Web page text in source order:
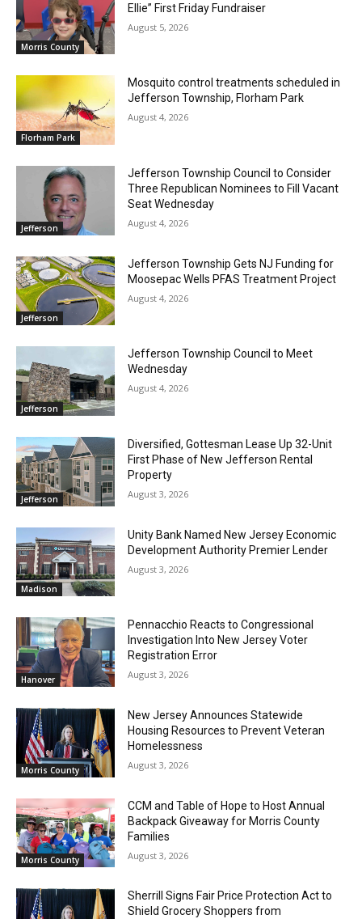
Morris County
Ellie” First Friday Fundraiser
August 5, 2026
Florham Park
Mosquito control treatments scheduled in
Jefferson Township, Florham Park
August 4, 2026
Jefferson
Jefferson Township Council to Consider
Three Republican Nominees to Fill Vacant
Seat Wednesday
August 4, 2026
Jefferson
Jefferson Township Gets NJ Funding for
Moosepac Wells PFAS Treatment Project
August 4, 2026
Jefferson
Jefferson Township Council to Meet
Wednesday
August 4, 2026
Jefferson
Diversified, Gottesman Lease Up 32-Unit
First Phase of New Jefferson Rental
Property
August 3, 2026
Madison
Unity Bank Named New Jersey Economic
Development Authority Premier Lender
August 3, 2026
Hanover
Pennacchio Reacts to Congressional
Investigation Into New Jersey Voter
Registration Error
August 3, 2026
Morris County
New Jersey Announces Statewide
Housing Resources to Prevent Veteran
Homelessness
August 3, 2026
Morris County
CCM and Table of Hope to Host Annual
Backpack Giveaway for Morris County
Families
August 3, 2026
Sherrill Signs Fair Price Protection Act to
Shield Grocery Shoppers from